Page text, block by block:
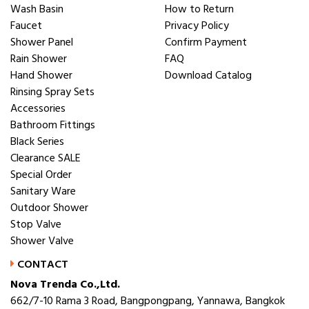
Wash Basin
Faucet
Shower Panel
Rain Shower
Hand Shower
Rinsing Spray Sets
Accessories
Bathroom Fittings
Black Series
Clearance SALE
Special Order
Sanitary Ware
Outdoor Shower
Stop Valve
Shower Valve
How to Return
Privacy Policy
Confirm Payment
FAQ
Download Catalog
CONTACT
Nova Trenda Co.,Ltd.
662/7-10 Rama 3 Road, Bangpongpang, Yannawa, Bangkok